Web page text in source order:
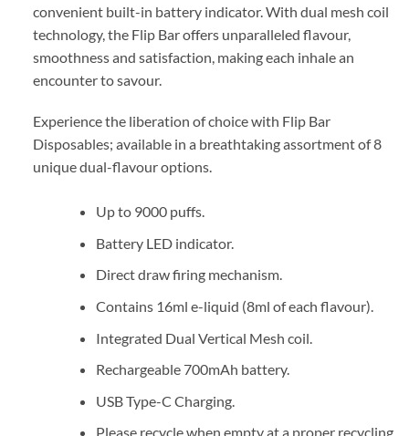
convenient built-in battery indicator. With dual mesh coil
technology, the Flip Bar offers unparalleled flavour,
smoothness and satisfaction, making each inhale an
encounter to savour.
Experience the liberation of choice with Flip Bar
Disposables; available in a breathtaking assortment of 8
unique dual-flavour options.
Up to 9000 puffs.
Battery LED indicator.
Direct draw firing mechanism.
Contains 16ml e-liquid (8ml of each flavour).
Integrated Dual Vertical Mesh coil.
Rechargeable 700mAh battery.
USB Type-C Charging.
Please recycle when empty at a proper recycling